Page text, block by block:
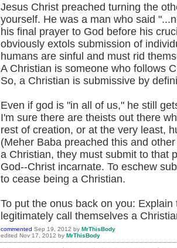
Jesus Christ preached turning the
yourself. He was a man who said
his final prayer to God before his
obviously extols submission of
humans are sinful and must rid
A Christian is someone who follows
So, a Christian is submissive by
Even if god is "in all of us," he still
I'm sure there are theists out there
rest of creation, or at the very least,
(Meher Baba preached this and
a Christian, they must submit to that
God--Christ incarnate. To eschew
to cease being a Christian.
To put the onus back on you:
legitimately call themselves a
commented Sep 19, 2012 by MrThisBody
edited Nov 17, 2012 by MrThisBody